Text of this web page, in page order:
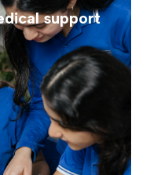
support